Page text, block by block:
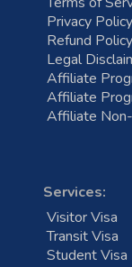
Privacy Policy
Refund Policy
Legal
Affiliate
Affiliate
Affiliate
Services:
Visitor Visa
Transit Visa
Student Visa